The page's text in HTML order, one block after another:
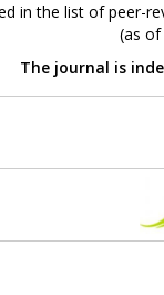
in the list of peer-
(as
The journal is